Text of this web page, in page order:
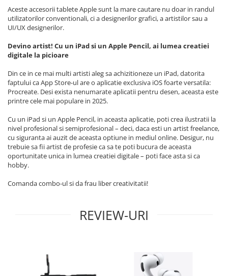
Apple Watch SE 2 (44mm)
Apple Watch SE 3 (40mm)
Apple Watch SE 3 (44mm)
Apple Watch Ultra (49MM)
Baterii iWatch
Display-uri și touchscreen iWatch
Componente MacBook
Baterii MacBook
Display-uri LCD MacBook
Piese MacBook
Accesorii
Încărcătoare, date și adaptoare
Accesorii iPad
Apple Pencil
Huse iPhone
Accesorii iWatch
Aceste accesorii tablete Apple sunt la mare cautare nu doar in randul
utilizatorilor conventionali, ci a designerilor grafici, a artistilor sau a
UI/UX designerilor.
Devino artist! Cu un iPad si un Apple Pencil, ai lumea creatiei
digitale la picioare
Din ce in ce mai multi artisti aleg sa achizitioneze un iPad, datorita
faptului ca App Store-ul are o aplicatie exclusiva iOS foarte versatila:
Procreate. Desi exista nenumarate aplicatii pentru desen, aceasta este
printre cele mai populare in 2025.
Cu un iPad si un Apple Pencil, in aceasta aplicatie, poti crea ilustratii la
nivel profesional si semiprofesional – deci, daca esti un artist freelance,
cu siguranta ai auzit de aceasta optiune in mediul online. Desigur, nu
trebuie sa fii artist de profesie ca sa te poti bucura de aceasta
oportunitate unica in lumea creatiei digitale – poti face asta si ca
hobby.
Comanda combo-ul si da frau liber creativitatii!
REVIEW-URI